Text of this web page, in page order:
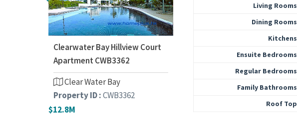
Living Rooms
Dining Rooms
Kitchens
Ensuite Bedrooms
Regular Bedrooms
Family Bathrooms
Roof Top
Clearwater Bay Hillview Court
Apartment CWB3362
Clear Water Bay
Property ID :CWB3362
$12.8M